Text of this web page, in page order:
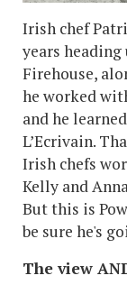
Irish chef
years
Firehouse,
he worked
and he
L’Ecrivain.
Irish chefs
Kelly and
But this is
be sure he's
The view